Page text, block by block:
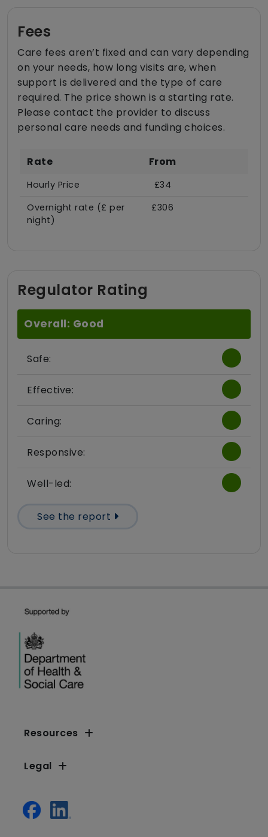
Fees
Care fees aren’t fixed and can vary depending
on your needs, how long visits are, when
support is delivered and the type of care
required. The price shown is a starting rate.
Please contact the provider to discuss
personal care needs and funding choices.
Rate From
Hourly Price
£34
Overnight rate (£ per
night)
£306
Regulator Rating
Overall: Good
Safe:
Effective:
Caring:
Responsive:
Well-led:
See the report
Resources
Legal